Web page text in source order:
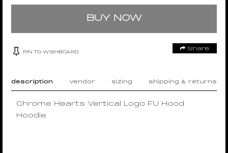
BUY NOW
PIN TO WISHBOARD
Share
description vendor sizing shipping & returns
Chrome Hearts Vertical Logo FU Hood
Hoodie